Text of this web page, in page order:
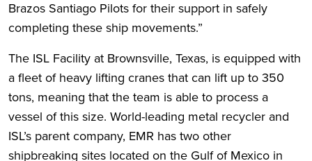
Brazos Santiago Pilots for their support in safely
completing these ship movements.”
The ISL Facility at Brownsville, Texas, is equipped with
a fleet of heavy lifting cranes that can lift up to 350
tons, meaning that the team is able to process a
vessel of this size. World-leading metal recycler and
ISL’s parent company, EMR has two other
shipbreaking sites located on the Gulf of Mexico in